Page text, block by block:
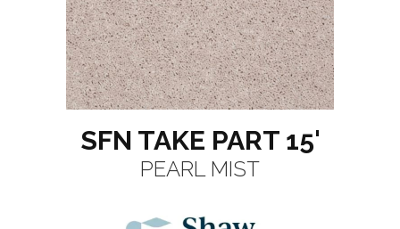
SFN TAKE PART 15'
PEARL MIST